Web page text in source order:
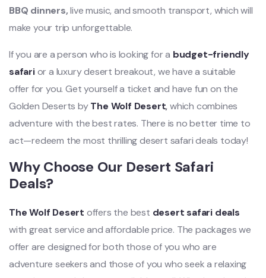
BBQ dinners,live music, and smooth transport, which will
make your trip unforgettable.
If you are a person who is looking for a budget-friendly
safarior a luxury desert breakout, we have a suitable
offer for you. Get yourself a ticket and have fun on the
Golden Deserts byThe Wolf Desert,which combines
adventure with the best rates. There is no better time to
act—redeem the most thrilling desert safari deals today!
Why Choose Our Desert Safari
Deals?
The Wolf Desert offers the best desert safari deals
with great service and affordable price. The packages we
offer are designed for both those of you who are
adventure seekers and those of you who seek a relaxing